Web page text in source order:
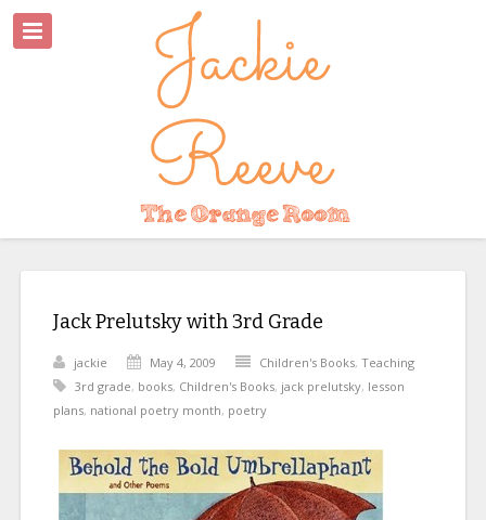
Jack Prelutsky with 3rd Grade
jackie May 4, 2009 Children's Books, Teaching
3rd grade, books, Children's Books, jack prelutsky, lesson
plans, national poetry month, poetry